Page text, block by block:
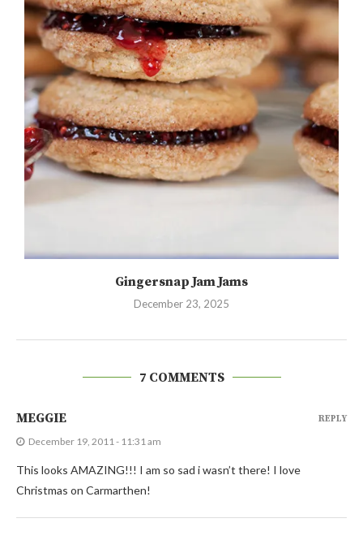
Gingersnap Jam Jams
December 23, 2025
7 COMMENTS
MEGGIE
December 19, 2011 - 11:31 am
This looks AMAZING!!! I am so sad i wasn’t there! I love
Christmas on Carmarthen!
REPLY